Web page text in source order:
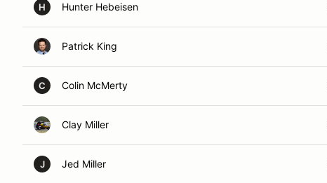
H Hunter Hebeisen
Patrick King
C Colin McMerty
Clay Miller
J Jed Miller